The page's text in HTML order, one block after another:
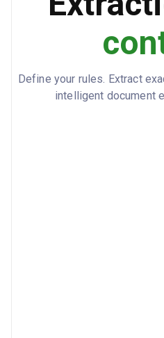
Define your rules. Extract
intelligent document